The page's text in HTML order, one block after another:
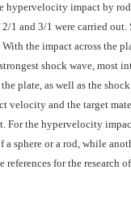
hypervelocity impact by
1 and 3/1 were carried
the impact across the
shock wave, most
plate, as well as the
velocity and the target
For the hypervelocity
sphere or a rod, while
for the research of